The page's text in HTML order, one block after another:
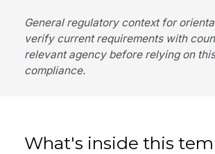
General regulatory context for
verify current requirements with
relevant agency before relying on
compliance.
What's inside this